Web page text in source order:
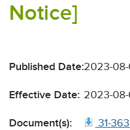
Notice]
Published Date:2023-
Effective Date: 2023-
Document(s):
31-